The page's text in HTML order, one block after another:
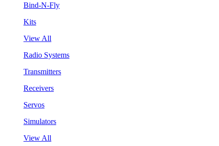
Bind-N-Fly
Kits
View All
Radio Systems
Transmitters
Receivers
Servos
Simulators
View All